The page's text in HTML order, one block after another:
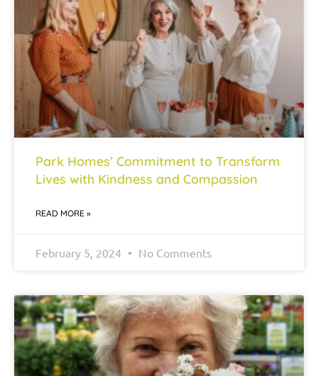
Park Homes’ Commitment to Transform
Lives with Kindness and Compassion
READ MORE »
February 5, 2024 No Comments